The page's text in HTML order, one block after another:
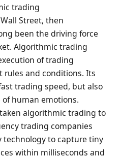
trading
Street, then
been the driving force
Algorithmic trading
of trading
and conditions. Its
trading speed, but also
human emotions.
algorithmic trading to
trading companies
technology to capture tiny
within milliseconds and